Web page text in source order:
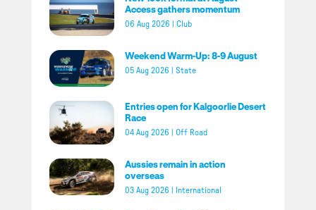
Access gathers momentum
06 Aug 2026 Club
Weekend Warm-Up: 8-9 August
05 Aug 2026 State
Entries open for Kalgoorlie Desert
Race
04 Aug 2026 Off Road
Aussies remain in action
overseas
03 Aug 2026 International